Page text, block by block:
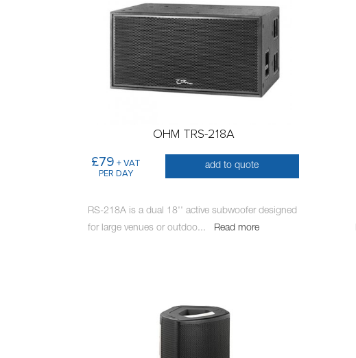
OHM TRS-218A
£79 + VAT
PER DAY
add to quote
RS-218A is a dual 18'' active subwoofer designed
for large venues or outdoo... Read more